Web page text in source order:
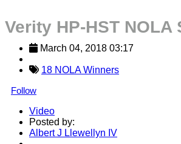
Verity HP-HST NOLA
March 04, 2018 03:17
18 NOLA Winners
Follow
Video
Posted by:
Albert J Llewellyn IV